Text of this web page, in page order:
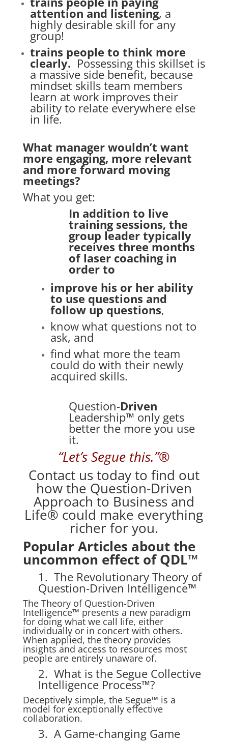
attention and listening, a
highly desirable skill for any
group!
trains people to think more
clearly. Possessing this skillset is
a massive side benefit, because
mindset skills team members
learn at work improves their
ability to relate everywhere else
in life.
What manager wouldn’t want
more engaging, more relevant
and more forward moving
meetings?
What you get:
In addition to live
training sessions, the
group leader typically
receives three months
of laser coaching in
order to
improve his or her ability
to use questions and
follow up questions,
know what questions not to
ask, and
find what more the team
could do with their newly
acquired skills.
Question-Driven
Leadership™ only gets
better the more you use
it.
“Let’s Seguethis.”®
Contact ustoday to find out
how the Question-Driven
Approach to Business and
Life® could make everything
richer for you.
Popular Articles about the
uncommon effect of QDL™
1. The Revolutionary Theory of
Question-Driven Intelligence™
The Theory of Question-Driven
Intelligence™ presents a new paradigm
for doing what we call life, either
individually or in concert with others.
When applied, the theory provides
insights and access to resources most
people are entirely unaware of.
2. What is the Segue Collective
Intelligence Process™?
Deceptively simple, the Segue™ is a
model for exceptionally effective
collaboration.
3. A Game-changing Game